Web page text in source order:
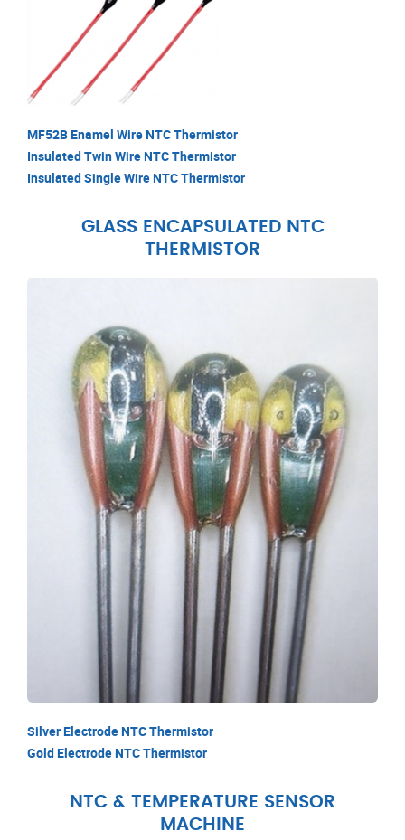
MF52B Enamel Wire NTC Thermistor
Insulated Twin Wire NTC Thermistor
Insulated Single Wire NTC Thermistor
GLASS ENCAPSULATED NTC
THERMISTOR
Silver Electrode NTC Thermistor
Gold Electrode NTC Thermistor
NTC & TEMPERATURE SENSOR
MACHINE